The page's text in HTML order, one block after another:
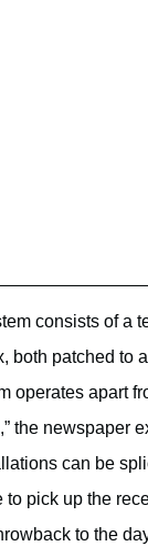
consists of a
both patched to
operates apart
the newspaper
can be
to pick up the
to the